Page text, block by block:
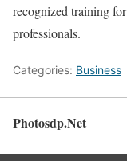
recognized training
professionals.
Categories: Business
Photosdp.Net